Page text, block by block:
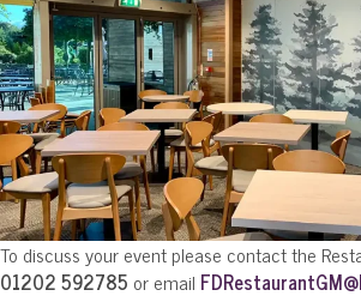
To discuss your event please contact the
01202 592785 or email